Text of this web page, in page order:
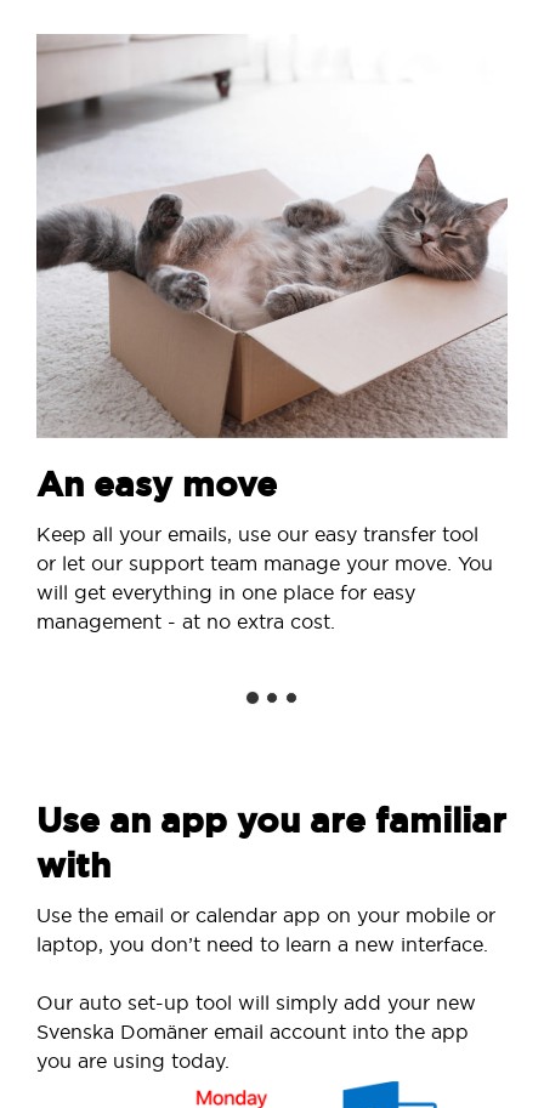
An easy move
Keep all your emails, use our easy transfer tool
or let our support team manage your move. You
will get everything in one place for easy
management - at no extra cost.
Use an app you are familiar
with
Use the email or calendar app on your mobile or
laptop, you don’t need to learn a new interface.
Our auto set-up tool will simply add your new
Svenska Domäner email account into the app
you are using today.